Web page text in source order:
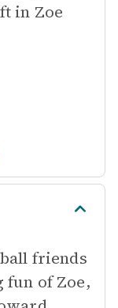
in Zoe
friends
of Zoe,